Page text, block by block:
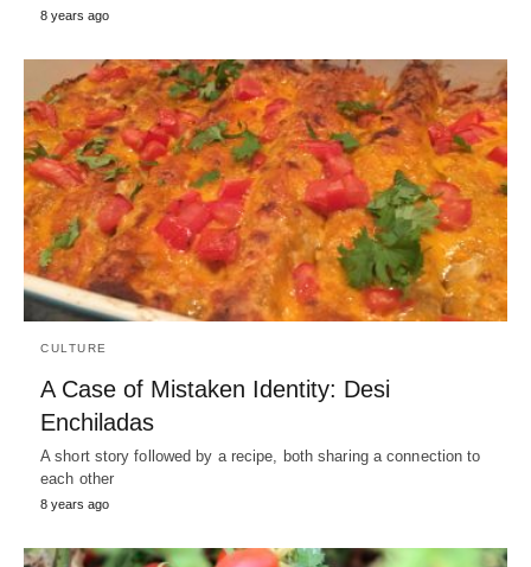
8 years ago
CULTURE
A Case of Mistaken Identity: Desi
Enchiladas
A short story followed by a recipe, both sharing a connection to
each other
8 years ago